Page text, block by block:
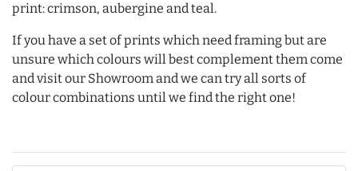
print: crimson, aubergine and teal.
If you have a set of prints which need framing but are
unsure which colours will best complement them come
and visit our Showroom and we can try all sorts of
colour combinations until we find the right one!